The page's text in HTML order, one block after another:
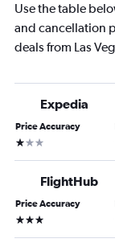
Use the table
and cancellation
deals from Las
Expedia
Price Accuracy
1 star
FlightHub
Price Accuracy
3 stars